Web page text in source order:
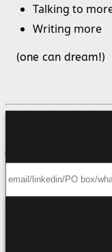
Talking to
Writing more
(one can dream!)